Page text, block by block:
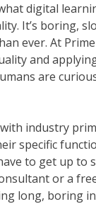
digital
It’s boring,
ever. At
and
are
industry
specific
to get up
or a
long, boring